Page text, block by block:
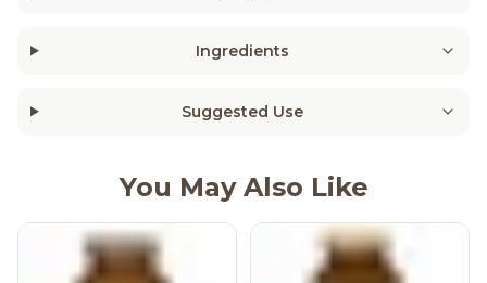
Ingredients
Suggested Use
You May Also Like